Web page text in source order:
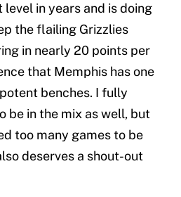
in years and is doing
the flailing Grizzlies
in nearly 20 points per
that Memphis has one
benches. I fully
be in the mix as well, but
too many games to be
deserves a shout-out